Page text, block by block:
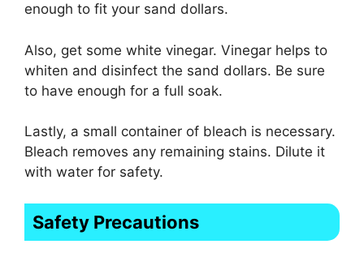
enough to fit your sand dollars.
Also, get some white vinegar. Vinegar helps to
whiten and disinfect the sand dollars. Be sure
to have enough for a full soak.
Lastly, a small container of bleach is necessary.
Bleach removes any remaining stains. Dilute it
with water for safety.
Safety Precautions